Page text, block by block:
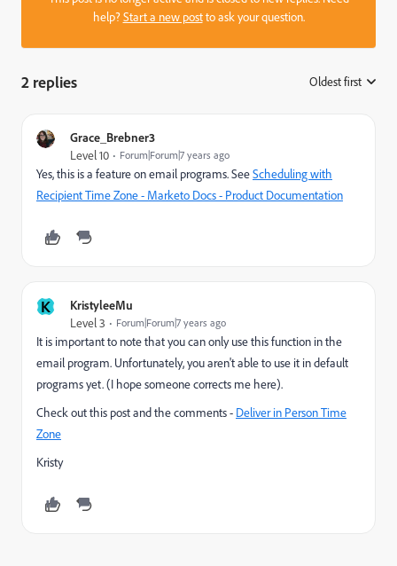
help?Start a new postto ask your question.
2 replies Oldest first
Grace_Brebner3
Level 10 Forum|Forum|7 years ago
Yes, this is a feature on email programs. SeeScheduling with
Recipient Time Zone - Marketo Docs - Product Documentation
K KristyleeMu
Level 3 Forum|Forum|7 years ago
It is important to note that you can only use this function in the
email program. Unfortunately, you aren't able to use it in default
programs yet. (I hope someone corrects me here).
Check out this post and the comments - Deliver in Person Time
Zone
Kristy